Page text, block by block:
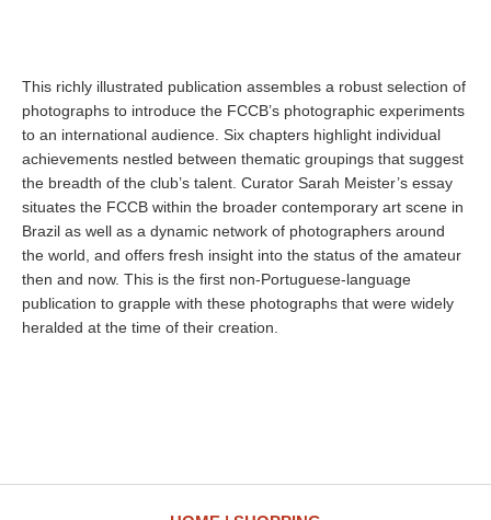
This richly illustrated publication assembles a robust selection of
photographs to introduce the FCCB’s photographic experiments
to an international audience. Six chapters highlight individual
achievements nestled between thematic groupings that suggest
the breadth of the club’s talent. Curator Sarah Meister’s essay
situates the FCCB within the broader contemporary art scene in
Brazil as well as a dynamic network of photographers around
the world, and offers fresh insight into the status of the amateur
then and now. This is the first non-Portuguese-language
publication to grapple with these photographs that were widely
heralded at the time of their creation.